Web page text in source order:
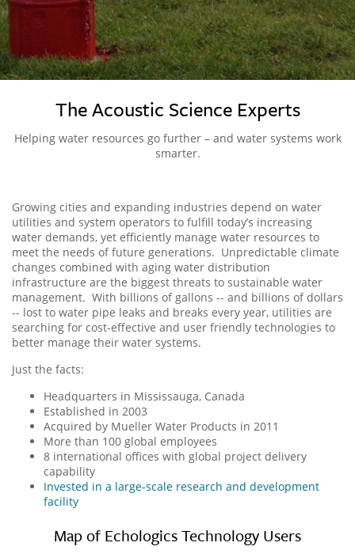
The Acoustic Science Experts
Helping water resources go further – and water systems work
smarter.
Growing cities and expanding industries depend on water
utilities and system operators to fulfill today’s increasing
water demands, yet efficiently manage water resources to
meet the needs of future generations. Unpredictable climate
changes combined with aging water distribution
infrastructure are the biggest threats to sustainable water
management. With billions of gallons -- and billions of dollars
-- lost to water pipe leaks and breaks every year, utilities are
searching for cost-effective and user friendly technologies to
better manage their water systems.
Just the facts:
Headquarters in Mississauga, Canada
Established in 2003
Acquired by Mueller Water Products in 2011
More than 100 global employees
8 international offices with global project delivery
capability
Invested in a large-scale research and development
facility
Map of Echologics Technology Users